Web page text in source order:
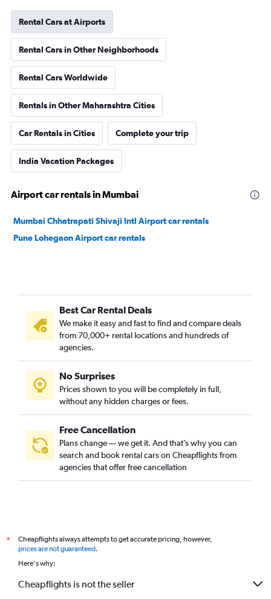
Rental Cars at Airports
Rental Cars in Other Neighborhoods
Rental Cars Worldwide
Rentals in Other Maharashtra Cities
Car Rentals in Cities Complete your trip
India Vacation Packages
Airport car rentals in Mumbai
Mumbai Chhatrapati Shivaji Intl Airport car rentals
Pune Lohegaon Airport car rentals
Best Car Rental Deals
We make it easy and fast to find and compare deals
from 70,000+ rental locations and hundreds of
agencies.
No Surprises
Prices shown to you will be completely in full,
without any hidden charges or fees.
Free Cancellation
Plans change — we get it. And that’s why you can
search and book rental cars on Cheapflights from
agencies that offer free cancellation
*
Cheapflights always attempts to get accurate pricing, however,
prices are not guaranteed.
Here's why:
Cheapflights is not the seller